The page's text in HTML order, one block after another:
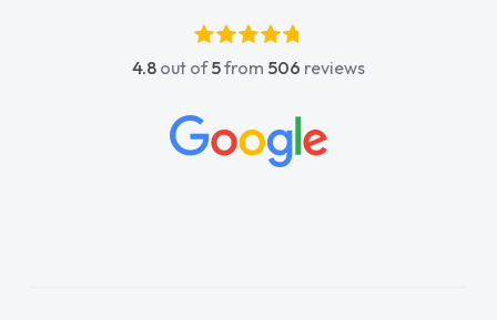
4.8 out of5from 506 reviews